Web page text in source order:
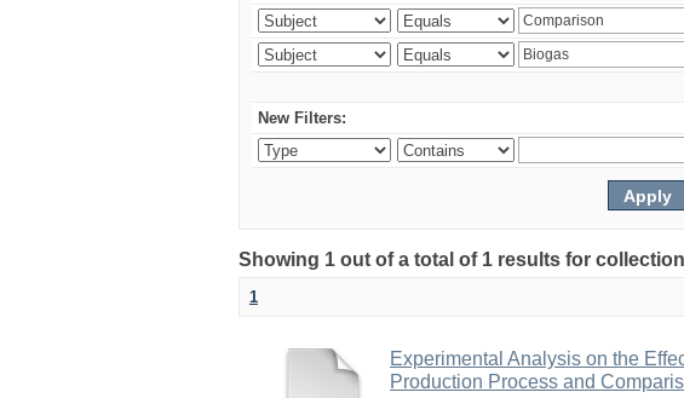
New Filters:
Showing 1 out of a total of 1 results for
1
Experimental Analysis on the
Production Process and